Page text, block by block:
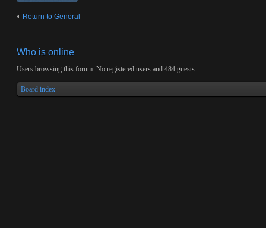
Return to General
Who is online
Users browsing this forum: No registered users and 484 guests
Board index